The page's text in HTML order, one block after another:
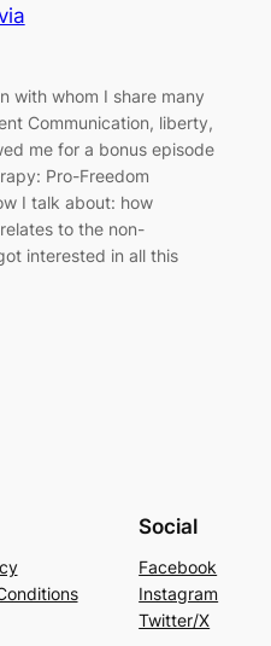
with whom I share many
Communication, liberty,
me for a bonus episode
Pro-Freedom
I talk about: how
to the non-
interested in all this
Social
Facebook
Instagram
Twitter/X